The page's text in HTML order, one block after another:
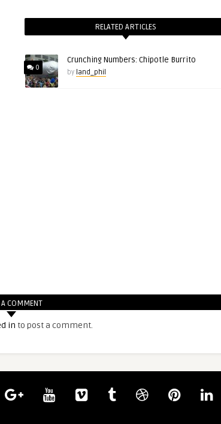
RELATED ARTICLES
0
Crunching Numbers: Chipotle Burrito
by land_phil
A COMMENT
in to post a comment.